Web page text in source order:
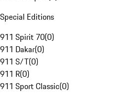
Special Editions
911 Spirit 70(0)
911 Dakar(0)
911 S/T(0)
911 R(0)
911 Sport Classic(0)